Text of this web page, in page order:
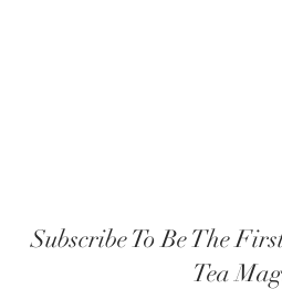
Subscribe To Be The
Tea